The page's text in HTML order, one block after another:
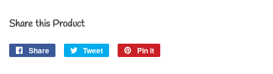
Share this Product
Share
Share
Tweet
Tweet
Pin it